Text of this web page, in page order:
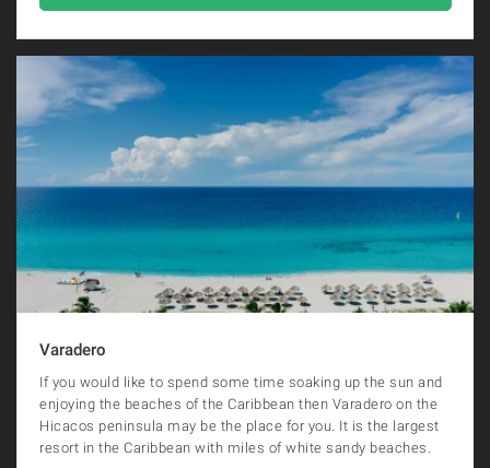
Varadero
If you would like to spend some time soaking up the sun and
enjoying the beaches of the Caribbean then Varadero on the
Hicacos peninsula may be the place for you. It is the largest
resort in the Caribbean with miles of white sandy beaches.